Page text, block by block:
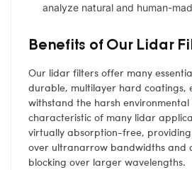
analyze natural and human-
Benefits of Our Lidar
Our lidar filters offer many
durable, multilayer hard coatings,
withstand the harsh environmental
characteristic of many lidar
virtually absorption-free, providing
over ultranarrow bandwidths and
blocking over larger wavelengths.